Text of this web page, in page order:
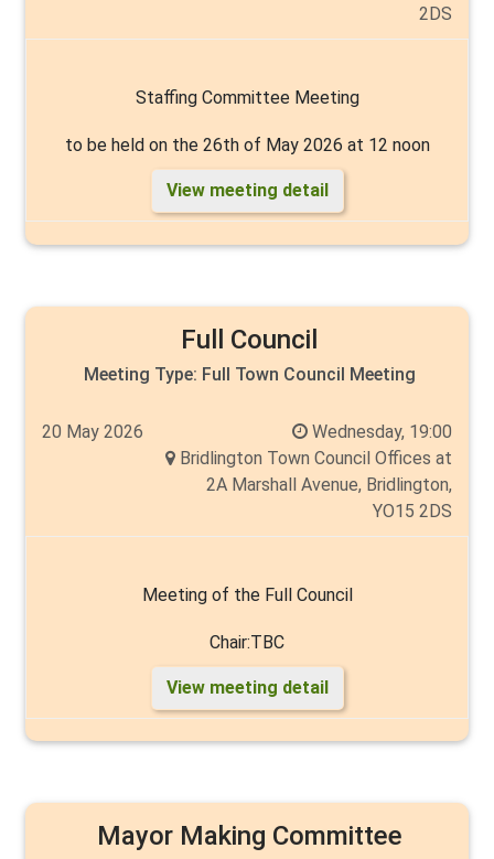
2DS
Staffing Committee Meeting
to be held on the 26th of May 2026 at 12 noon
Chair: to be elected
Vice Chair: to be elected
View meeting detail
20 May 2026
Wednesday, 19:00
Bridlington Town Council Offices at
2A Marshall Avenue, Bridlington,
YO15 2DS
Full Council
Meeting Type: Full Town Council Meeting
Meeting of the Full Council
Chair:TBC
Vice:TBC
Members: Cllr's Rick Arrand, John Arthur, Liam Dealtry,
Angela Walker
View meeting detail
Mayor Making Committee